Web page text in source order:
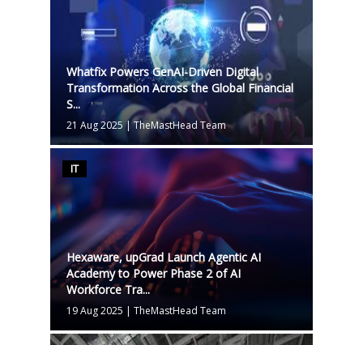
Whatfix Powers GenAI-Driven Digital
Transformation Across the Global Financial
S...
21 Aug 2025|TheMastHead Team
IT
Hexaware, upGrad Launch Agentic AI
Academy to Power Phase 2 of AI
Workforce Tra...
19 Aug 2025 | TheMastHead Team